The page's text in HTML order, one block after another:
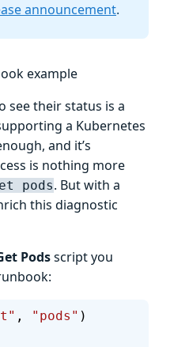
announcement.
example
see their status is a
a Kubernetes
and it’s
is nothing more
pods. But with a
this diagnostic
Podsscript you
, "pods" )